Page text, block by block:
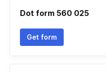
Dot form 560 025
Get form